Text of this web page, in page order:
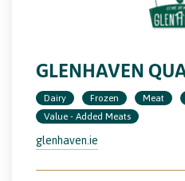
GLENHAVEN
Dairy Frozen Meat
Value - Added Meats
glenhaven.ie